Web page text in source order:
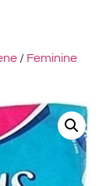
/ Feminine